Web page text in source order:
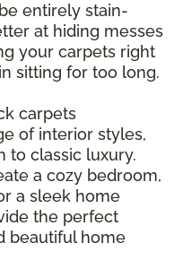
entirely stain-
at hiding messes
your carpets right
sitting for too long.
carpets
of interior styles,
to classic luxury.
a cozy bedroom,
a sleek home
the perfect
beautiful home